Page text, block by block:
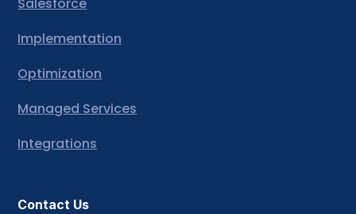
Salesforce
Implementation
Optimization
Managed Services
Integrations
Contact Us